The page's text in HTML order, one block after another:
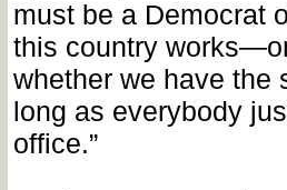
must be a Democrat
this country
whether we have the
long as everybody
office.”